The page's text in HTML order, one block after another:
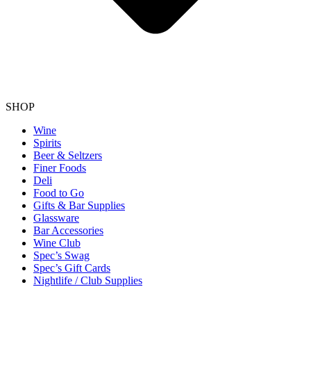
SHOP
Wine
Spirits
Beer & Seltzers
Finer Foods
Deli
Food to Go
Gifts & Bar Supplies
Glassware
Bar Accessories
Wine Club
Spec’s Swag
Spec’s Gift Cards
Nightlife / Club Supplies